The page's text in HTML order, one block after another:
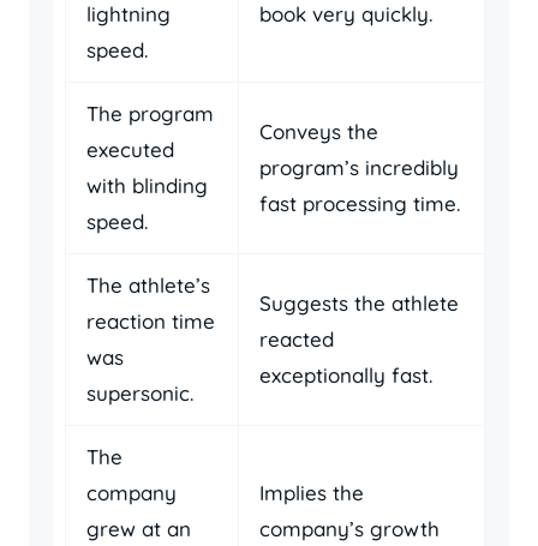
lightning
speed.
book very quickly.
The program
executed
with blinding
speed.
Conveys the
program’s incredibly
fast processing time.
The athlete’s
reaction time
was
supersonic.
Suggests the athlete
reacted
exceptionally fast.
The
company
grew at an
Implies the
company’s growth